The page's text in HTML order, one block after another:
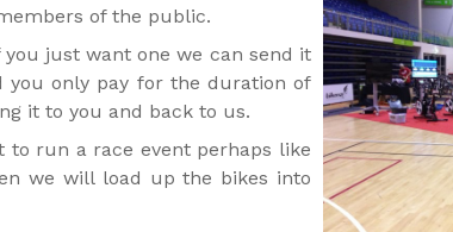
of the public.
you just want one we can send it
only pay for the duration of
it to you and back to us.
to run a race event perhaps like
we will load up the bikes into